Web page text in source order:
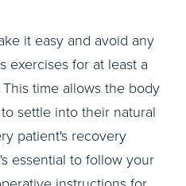
it easy and avoid any
exercises for at least a
time allows the body
settle into their natural
patient's recovery
essential to follow your